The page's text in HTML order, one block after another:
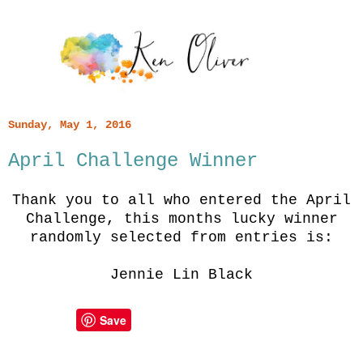
Sunday, May 1, 2016
April Challenge Winner
Thank you to all who entered the April
Challenge, this months lucky winner
randomly selected from entries is:
Jennie Lin Black
Save